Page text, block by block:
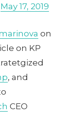
May 17, 2019
on
on KP
, and
CEO